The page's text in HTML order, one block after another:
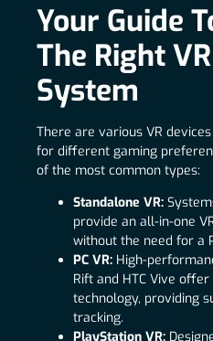
Your Guide
The Right
System
There are various VR
for different gaming
of the most common types:
Standalone VR:
provide an all-in-one
without the need for a
PC VR: High-
Rift and HTC Vive
technology, providing
tracking.
PlayStation VR: